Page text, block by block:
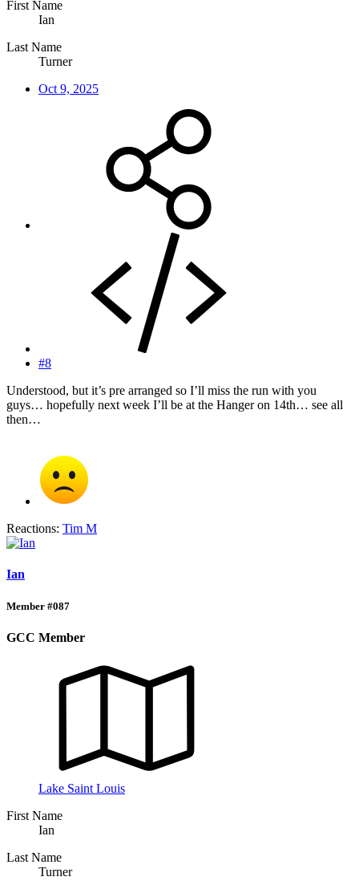
First Name
Ian
Last Name
Turner
Oct 9, 2025
#8
Understood, but it’s pre arranged so I’ll miss the run with you
guys… hopefully next week I’ll be at the Hanger on 14th… see all
then…
Reactions: Tim M
Ian
Member #087
GCC Member
Lake Saint Louis
First Name
Ian
Last Name
Turner